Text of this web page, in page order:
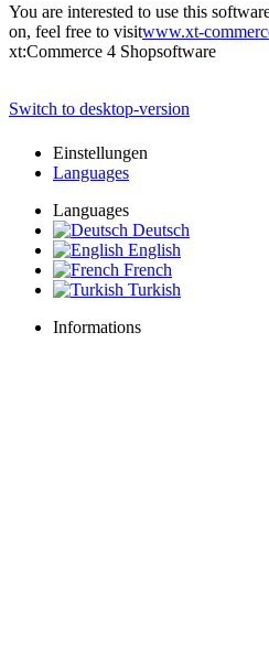
You are interested to use this
on, feel free to visitwww.xt-
xt:Commerce 4 Shopsoftware
Switch to desktop-version
Einstellungen
Languages
Languages
Deutsch
English
French
Turkish
Informations